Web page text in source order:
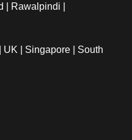
| Rawalpindi |
UK | Singapore | South